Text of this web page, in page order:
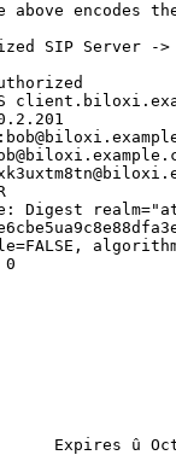
above encodes
SIP Server ->
Digest
0
Expires û